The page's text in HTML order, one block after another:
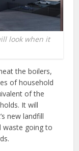
look when it
the boilers,
of household
of the
It will
new landfill
waste going to